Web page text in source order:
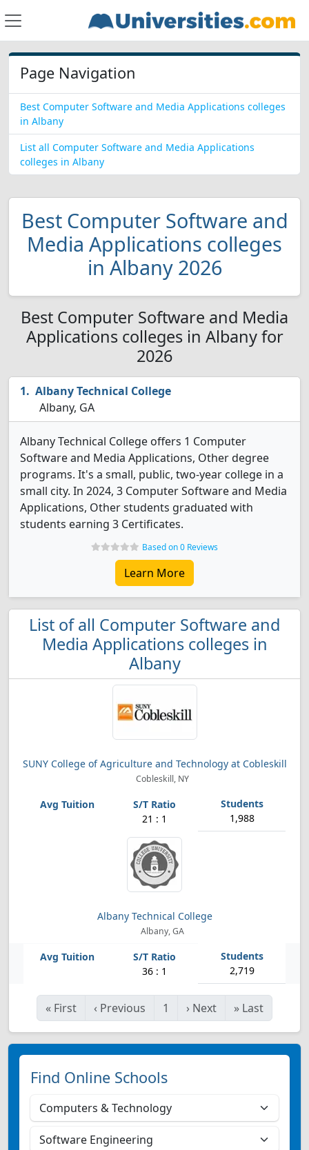
Page Navigation
Best Computer Software and Media Applications colleges
in Albany
List all Computer Software and Media Applications
colleges in Albany
Best Computer Software and
Media Applications colleges
in Albany 2026
Best Computer Software and Media
Applications colleges in Albany for
2026
Albany Technical College
Albany, GA
Albany Technical College offers 1 Computer
Software and Media Applications, Other degree
programs. It's a small, public, two-year college in a
small city. In 2024, 3 Computer Software and Media
Applications, Other students graduated with
students earning 3 Certificates.
Based on 0 Reviews
Learn More
List of all Computer Software and
Media Applications colleges in
Albany
SUNY College of Agriculture and Technology at Cobleskill
Cobleskill, NY
21 : 1 1,988
Albany Technical College
Albany, GA
36 : 1 2,719
« First ‹ Previous 1 › Next » Last
Find Online Schools